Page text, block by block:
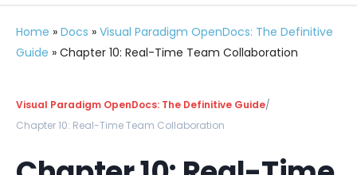
Home » Docs » Visual Paradigm OpenDocs: The Definitive
Guide » Chapter 10: Real-Time Team Collaboration
Visual Paradigm OpenDocs: The Definitive Guide/
Chapter 10: Real-Time Team Collaboration